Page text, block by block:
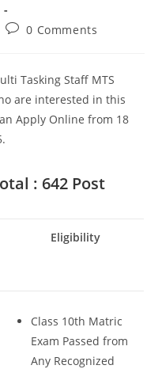
Post0 Comments
Tasking Staff MTS
are interested in this
Apply Online from 18
: 642 Post
Eligibility
Class 10th Matric
Exam Passed from
Any Recognized
ID